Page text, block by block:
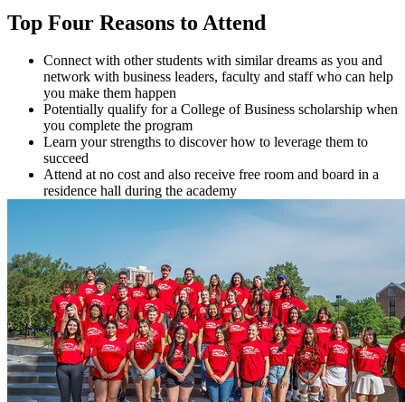
Top Four Reasons to Attend
Connect with other students with similar dreams as you and
network with business leaders, faculty and staff who can help
you make them happen
Potentially qualify for a College of Business scholarship when
you complete the program
Learn your strengths to discover how to leverage them to
succeed
Attend at no cost and also receive free room and board in a
residence hall during the academy